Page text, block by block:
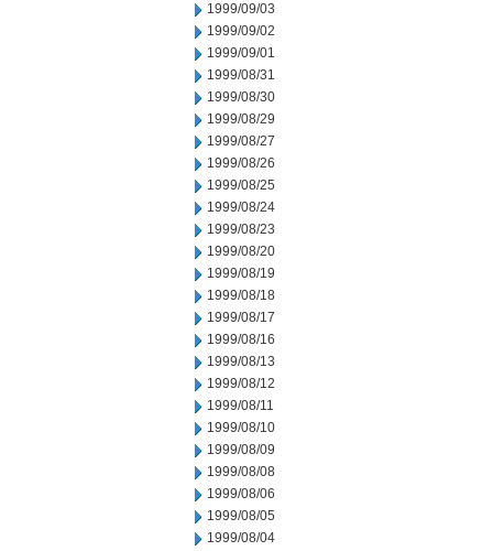
1999/09/03
1999/09/02
1999/09/01
1999/08/31
1999/08/30
1999/08/29
1999/08/27
1999/08/26
1999/08/25
1999/08/24
1999/08/23
1999/08/20
1999/08/19
1999/08/18
1999/08/17
1999/08/16
1999/08/13
1999/08/12
1999/08/11
1999/08/10
1999/08/09
1999/08/08
1999/08/06
1999/08/05
1999/08/04